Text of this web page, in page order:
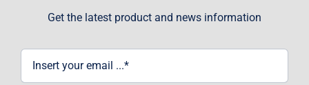
Get the latest product and news information